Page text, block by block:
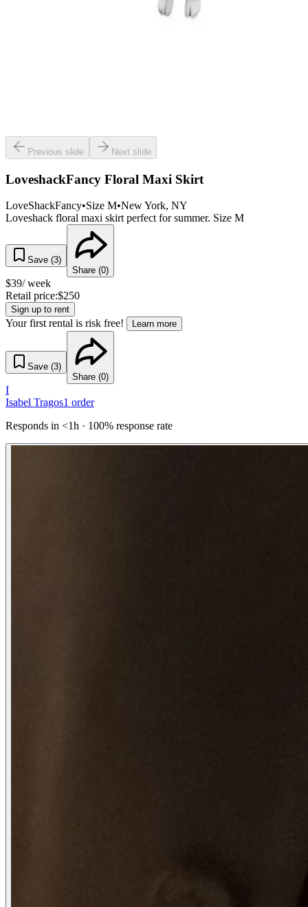
Previous slide Next slide
LoveshackFancy Floral Maxi Skirt
LoveShackFancy•Size M•New York, NY
Loveshack floral maxi skirt perfect for summer. Size M
Save (3)
Share (0)
$39/ week
Retail price:$250
Sign up to rent
Your first rental is risk free! Learn more
Save (3)
Share (0)
I
Isabel Tragos1 order
Responds in <1h · 100% response rate